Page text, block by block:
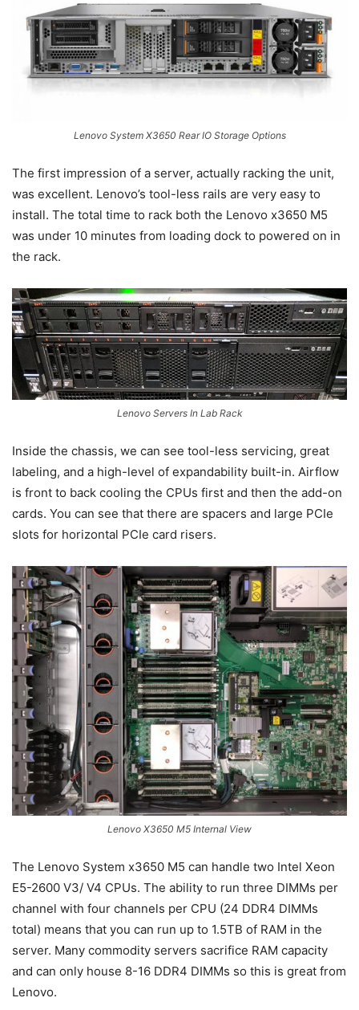
Lenovo System X3650 Rear IO Storage Options
The first impression of a server, actually racking the unit,
was excellent. Lenovo’s tool-less rails are very easy to
install. The total time to rack both the Lenovo x3650 M5
was under 10 minutes from loading dock to powered on in
the rack.
Lenovo Servers In Lab Rack
Inside the chassis, we can see tool-less servicing, great
labeling, and a high-level of expandability built-in. Airflow
is front to back cooling the CPUs first and then the add-on
cards. You can see that there are spacers and large PCIe
slots for horizontal PCIe card risers.
Lenovo X3650 M5 Internal View
The Lenovo System x3650 M5 can handle two Intel Xeon
E5-2600 V3/ V4 CPUs. The ability to run three DIMMs per
channel with four channels per CPU (24 DDR4 DIMMs
total) means that you can run up to 1.5TB of RAM in the
server. Many commodity servers sacrifice RAM capacity
and can only house 8-16 DDR4 DIMMs so this is great from
Lenovo.